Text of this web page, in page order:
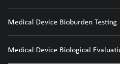
Medical Device Bioburden Testing
Medical Device Biological